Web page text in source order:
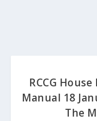
RCCG
Manual 18
The